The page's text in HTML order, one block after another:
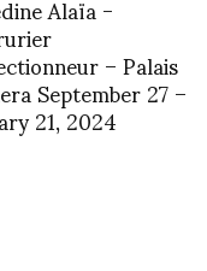
– Palais
September 27 –
21, 2024